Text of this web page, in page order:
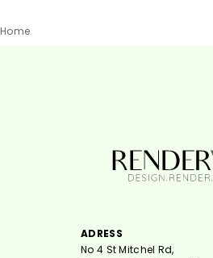
Home
ADRESS
No 4 St Mitchel Rd,